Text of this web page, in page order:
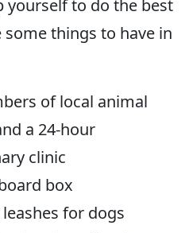
yourself to do the best
some things to have in
of local animal
a 24-hour
clinic
box
for dogs